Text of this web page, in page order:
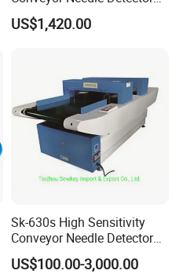
for Garment Textile
US$1,420.00
Sk-630s High Sensitivity
Conveyor Needle Detector
for Garment Textile
US$100.00-3,000.00